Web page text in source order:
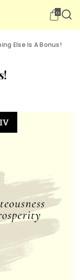
0
Else Is A Bonus!